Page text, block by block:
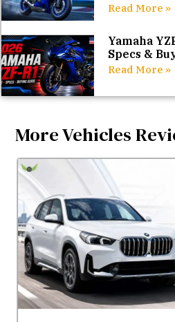
Read More »
Yamaha
Specs &
Read More »
More Vehicles